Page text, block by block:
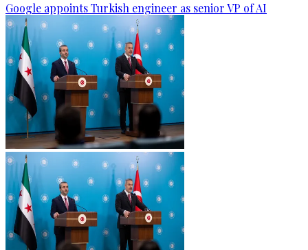
Google appoints Turkish engineer as senior VP of AI